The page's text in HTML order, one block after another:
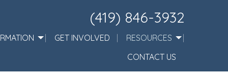
(419) 846-3932
GET INVOLVED
RESOURCES
CONTACT US